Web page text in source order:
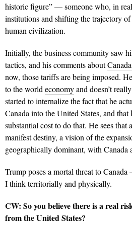
historic figure” — someone who, in
institutions and shifting the trajectory
human civilization.
Initially, the business community saw
tactics, and his comments about
now, those tariffs are being imposed.
to the world economyand doesn’t
started to internalize the fact that he
Canada into the United States, and that
substantial cost to do that. He sees that
manifest destiny, a vision of the
geographically dominant, with Canada
Trump poses a mortal threat to
I think territorially and physically.
CW: So you believe there is a real
from the United States?